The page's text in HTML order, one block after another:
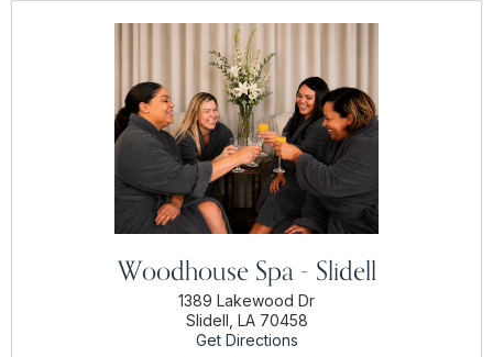
Woodhouse Spa - Slidell
1389 Lakewood Dr
Slidell, LA 70458
Get Directions